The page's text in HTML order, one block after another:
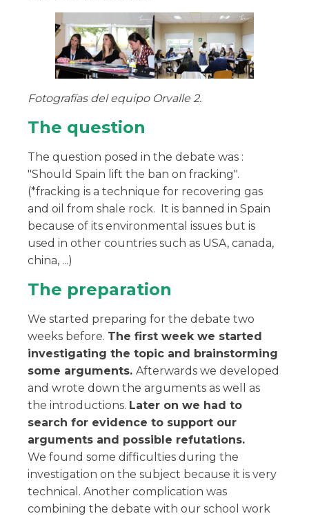
Fotografías del equipo Orvalle 2.
The question
The question posed in the debate was :
"Should Spain lift the ban on fracking".
(*fracking is a technique for recovering gas
and oil from shale rock. It is banned in Spain
because of its environmental issues but is
used in other countries such as USA, canada,
china, ...)
The preparation
We started preparing for the debate two
weeks before. The first week we started
investigating the topic and brainstorming
some arguments. Afterwards we developed
and wrote down the arguments as well as
the introductions. Later on we had to
search for evidence to support our
arguments and possible refutations.
We found some difficulties during the
investigation on the subject because it is very
technical. Another complication was
combining the debate with our school work